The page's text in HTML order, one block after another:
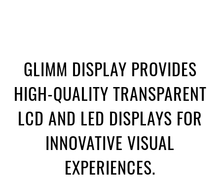
GLIMM DISPLAY PROVIDES
HIGH-QUALITY TRANSPARENT
LCD AND LED DISPLAYS FOR
INNOVATIVE VISUAL
EXPERIENCES.